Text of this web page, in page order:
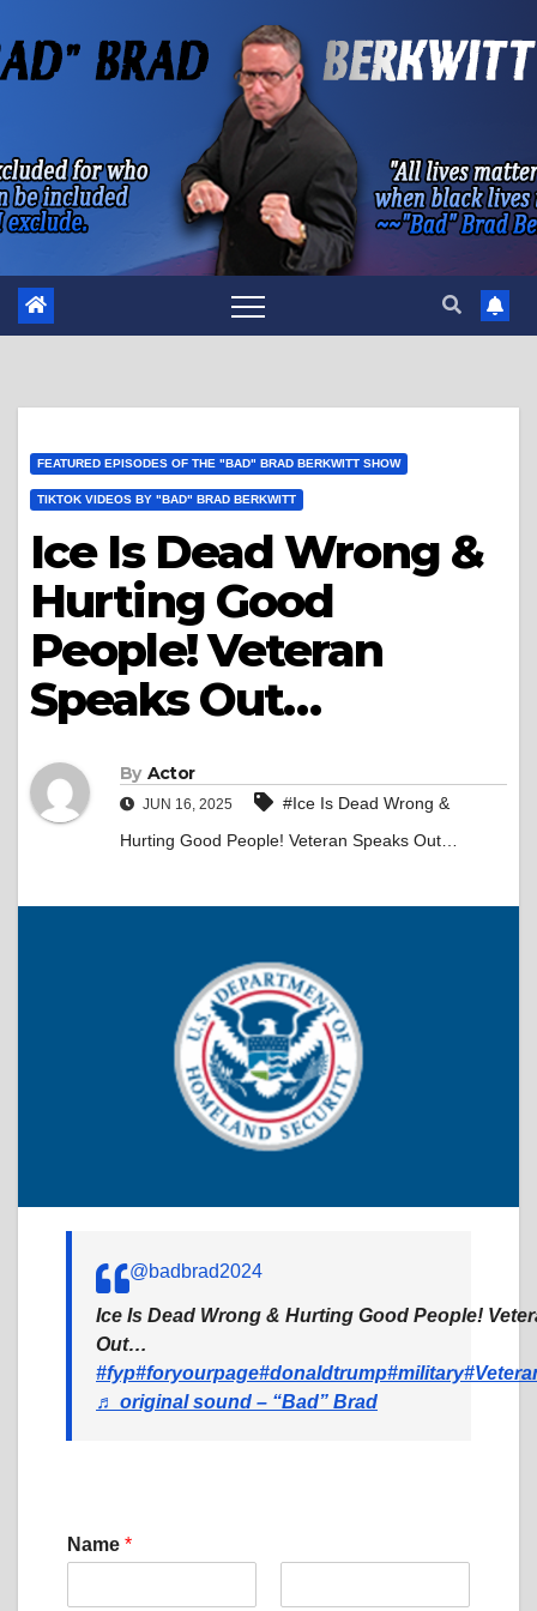
to
FEATURED EPISODES OF THE "BAD" BRAD BERKWITT SHOW
TIKTOK VIDEOS BY "BAD" BRAD BERKWITT
Ice Is Dead Wrong &
Hurting Good
People! Veteran
Speaks Out…
By Actor
JUN 16, 2025
#Ice Is Dead Wrong &
Hurting Good People! Veteran Speaks Out…
@badbrad2024
Ice Is Dead Wrong & Hurting Good People!
Out…
#fyp#foryourpage#donaldtrump#military
♬ original sound – “Bad” Brad
Name *